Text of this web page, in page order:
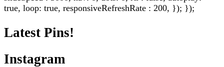
true, loop: true, responsiveRefreshRate : 200, }); });
Latest Pins!
Instagram